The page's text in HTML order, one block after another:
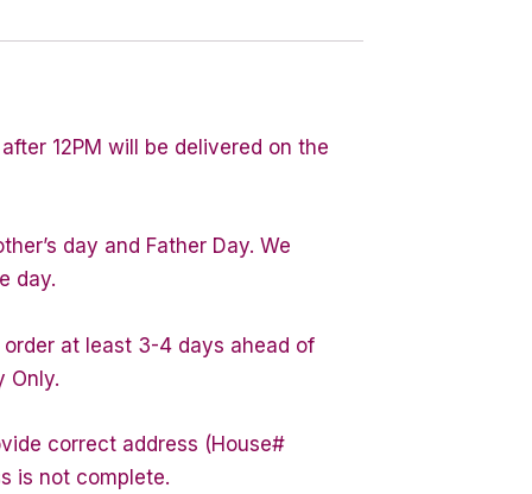
12PM will be delivered on the
day and Father Day. We
day.
at least 3-4 days ahead of
Only.
correct address (House#
is not complete.